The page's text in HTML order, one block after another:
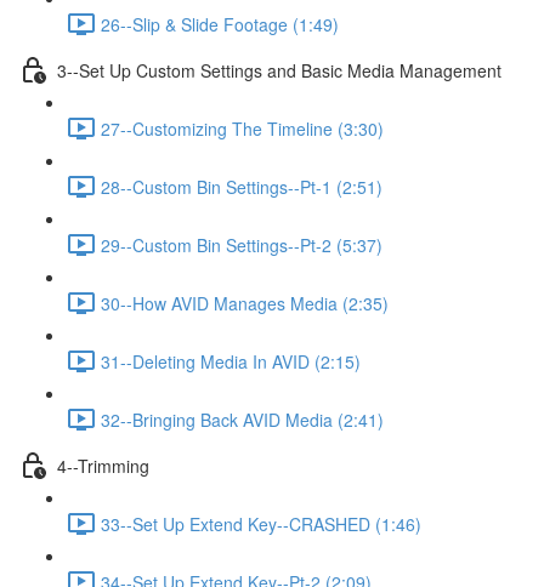
26--Slip & Slide Footage (1:49)
3--Set Up Custom Settings and Basic Media Management
27--Customizing The Timeline (3:30)
28--Custom Bin Settings--Pt-1 (2:51)
29--Custom Bin Settings--Pt-2 (5:37)
30--How AVID Manages Media (2:35)
31--Deleting Media In AVID (2:15)
32--Bringing Back AVID Media (2:41)
4--Trimming
33--Set Up Extend Key--CRASHED (1:46)
34--Set Up Extend Key--Pt-2 (2:09)